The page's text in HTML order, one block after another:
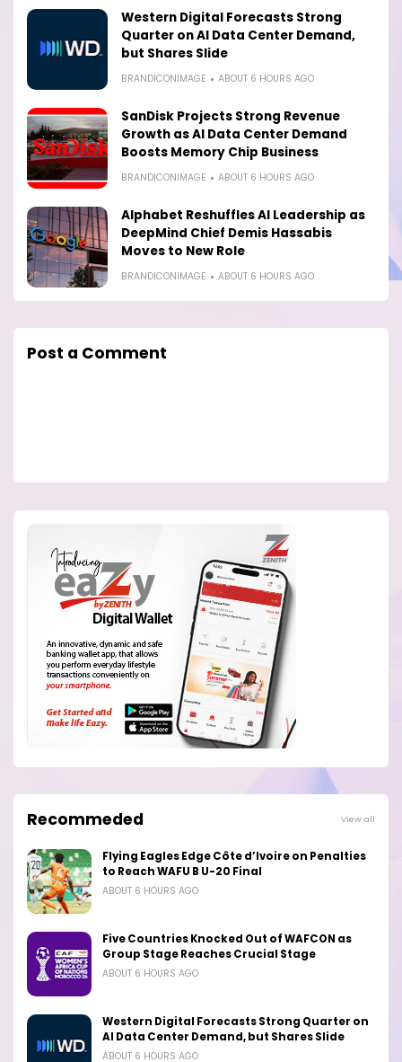
Western Digital Forecasts Strong
Quarter on AI Data Center Demand,
but Shares Slide
BRANDICONIMAGE ABOUT 6 HOURS AGO
SanDisk Projects Strong Revenue
Growth as AI Data Center Demand
Boosts Memory Chip Business
BRANDICONIMAGE ABOUT 6 HOURS AGO
Alphabet Reshuffles AI Leadership as
DeepMind Chief Demis Hassabis
Moves to New Role
BRANDICONIMAGE ABOUT 6 HOURS AGO
Post a Comment
Recommeded View all
Flying Eagles Edge Côte d’Ivoire on Penalties
to Reach WAFU B U-20 Final
ABOUT 6 HOURS AGO
Five Countries Knocked Out of WAFCON as
Group Stage Reaches Crucial Stage
ABOUT 6 HOURS AGO
Western Digital Forecasts Strong Quarter on
AI Data Center Demand, but Shares Slide
ABOUT 6 HOURS AGO